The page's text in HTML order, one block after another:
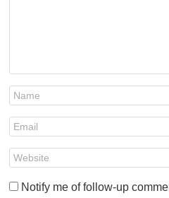
Notify me of follow-up